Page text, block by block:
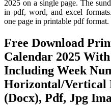
2025 on a single page. The
in pdf, word, and excel
one page in printable pdf format.
Free Download
Calendar 2025
Including Week
Horizontal/Vertical
(Docx), Pdf, Jpg